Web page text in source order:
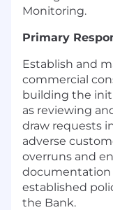
Monitoring.
Primary
Establish and
commercial
building the
as reviewing
draw requests
adverse
overruns and
documentation
established
the Bank.